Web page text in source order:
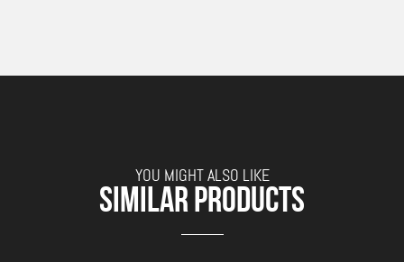
YOU MIGHT ALSO LIKE
SIMILAR PRODUCTS